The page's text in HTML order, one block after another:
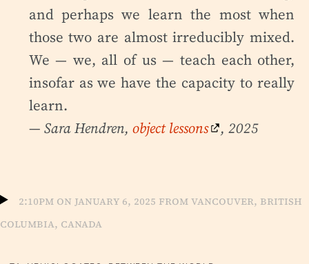
and perhaps we learn the most when
those two are almost irreducibly mixed.
We — we, all of us — teach each other,
insofar as we have the capacity to really
learn.
— Sara Hendren, object lessons , 2025
2:10pm on January 6, 2025 from Vancouver, British
Columbia, Canada